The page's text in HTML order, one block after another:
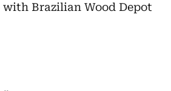
Brazilian Wood Depot